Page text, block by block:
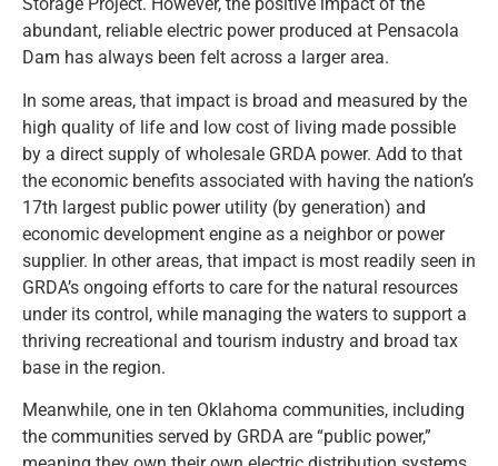
abundant, reliable electric power produced at Pensacola
Dam has always been felt across a larger area.
In some areas, that impact is broad and measured by the
high quality of life and low cost of living made possible
by a direct supply of wholesale GRDA power. Add to that
the economic benefits associated with having the nation’s
17th largest public power utility (by generation) and
economic development engine as a neighbor or power
supplier. In other areas, that impact is most readily seen in
GRDA’s ongoing efforts to care for the natural resources
under its control, while managing the waters to support a
thriving recreational and tourism industry and broad tax
base in the region.
Meanwhile, one in ten Oklahoma communities, including
the communities served by GRDA are “public power,”